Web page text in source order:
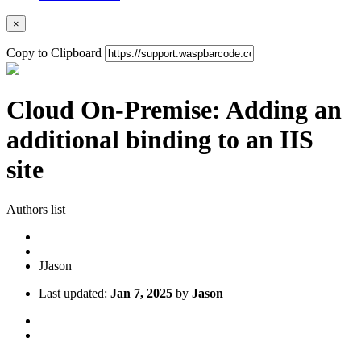
×
Copy to Clipboard
Cloud On-Premise: Adding an
additional binding to an IIS
site
Authors list
JJason
Last updated: Jan 7, 2025 by Jason